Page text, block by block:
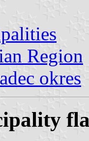
Region
okres